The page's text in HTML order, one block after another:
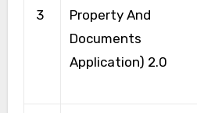
3
Property And
Documents
Application) 2.0